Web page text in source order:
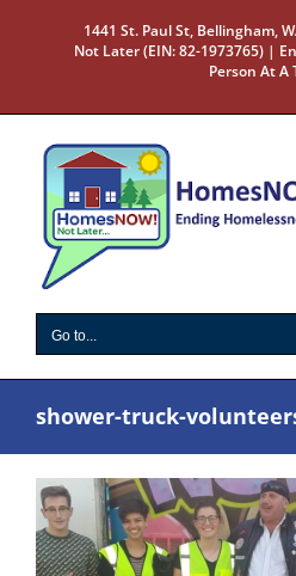
1441 St. Paul St, Bellingham,
Not Later (EIN: 82-1973765) |
Person At A
Go to...
shower-truck-